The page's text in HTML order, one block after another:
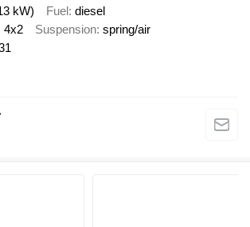
kW) Fuel diesel
4x2 Suspension spring/air